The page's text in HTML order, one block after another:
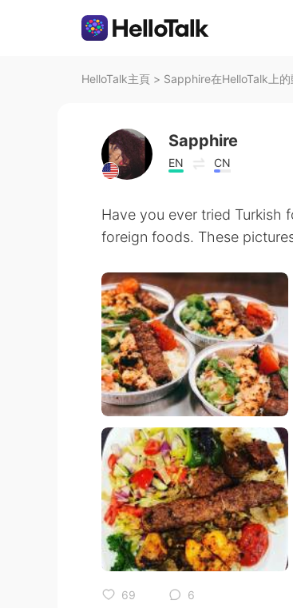
HelloTalk主頁 > Sapphire在HelloTalk上的
Sapphire
EN CN
Have you ever tried Turkish
foreign foods. These
69 6